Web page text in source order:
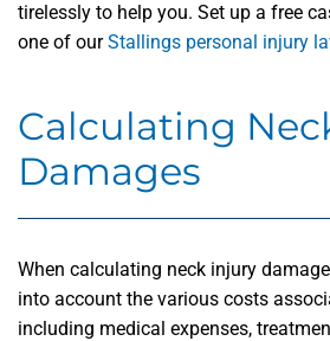
tirelessly to help you. Set up a free
one of ourStallings personal injury
Calculating
Damages
When calculating neck injury
into account the various costs
including medical expenses,